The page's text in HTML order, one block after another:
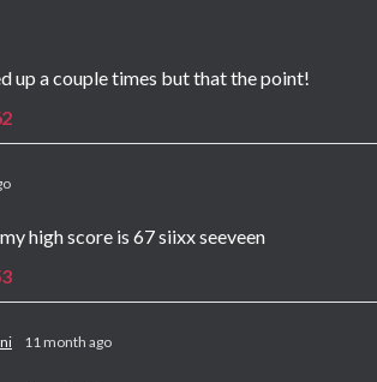
up a couple times but that the point!
high score is 67 siixx seeveen
11 month ago